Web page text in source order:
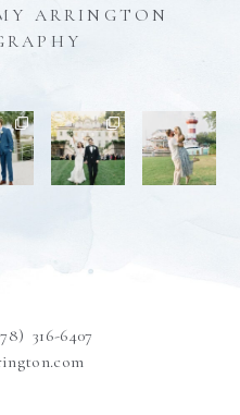
ARRINGTON
316-6407